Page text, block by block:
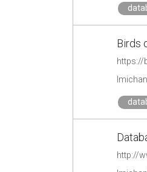
Birds
https://
http://